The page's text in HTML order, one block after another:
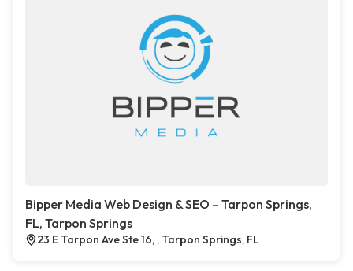
Bipper Media Web Design & SEO – Tarpon Springs,
FL, Tarpon Springs
23 E Tarpon Ave Ste 16, , Tarpon Springs, FL